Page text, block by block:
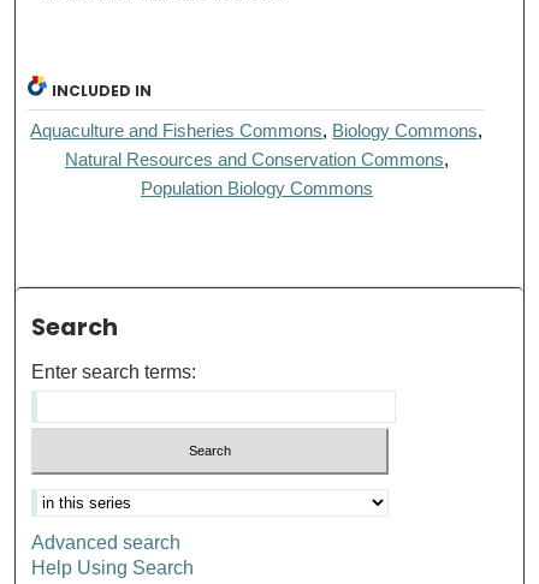
INCLUDED IN
Aquaculture and Fisheries Commons, Biology Commons,
Natural Resources and Conservation Commons,
Population Biology Commons
Search
Enter search terms:
Advanced search
Help Using Search